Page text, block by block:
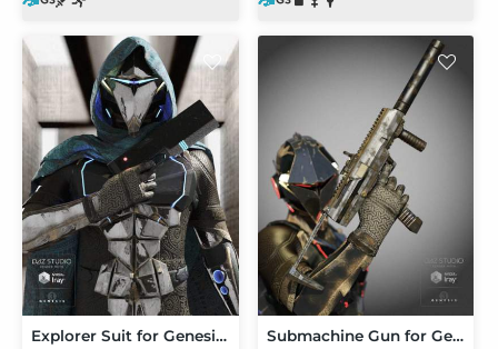
Explorer Suit for Genesis 3 Male(s) Submachine Gun for Genesis 3 Male(s) and Genesis 3 Female(s)